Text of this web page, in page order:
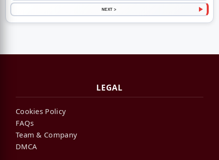
NEXT >
LEGAL
Cookies Policy
FAQs
Team & Company
DMCA